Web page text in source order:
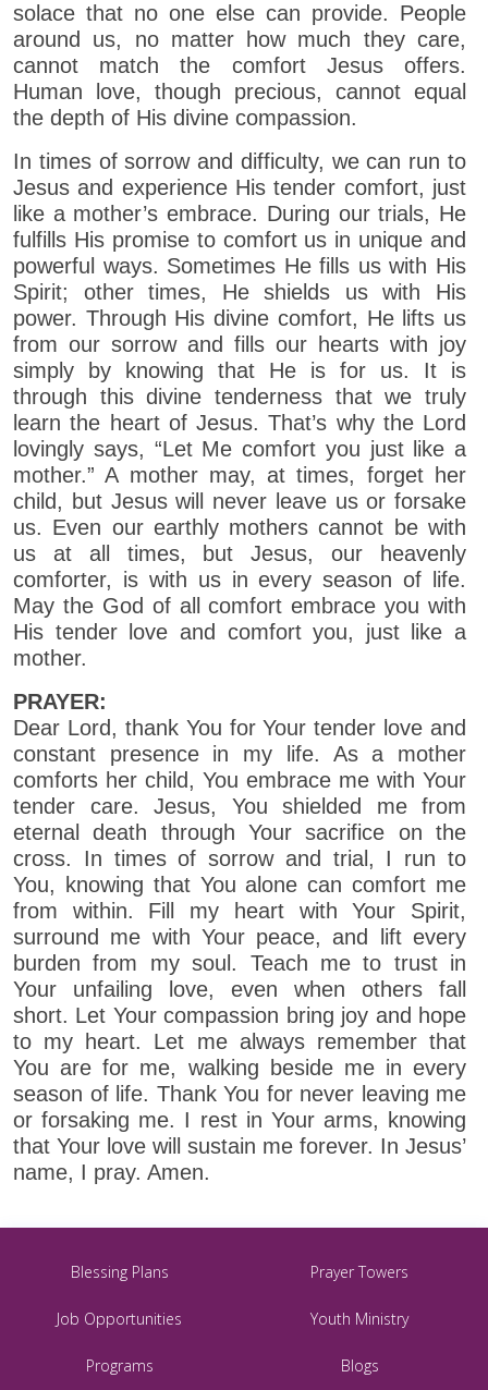
solace that no one else can provide. People
around us, no matter how much they care,
cannot match the comfort Jesus offers.
Human love, though precious, cannot equal
the depth of His divine compassion.
In times of sorrow and difficulty, we can run to
Jesus and experience His tender comfort, just
like a mother’s embrace. During our trials, He
fulfills His promise to comfort us in unique and
powerful ways. Sometimes He fills us with His
Spirit; other times, He shields us with His
power. Through His divine comfort, He lifts us
from our sorrow and fills our hearts with joy
simply by knowing that He is for us. It is
through this divine tenderness that we truly
learn the heart of Jesus. That’s why the Lord
lovingly says, “Let Me comfort you just like a
mother.” A mother may, at times, forget her
child, but Jesus will never leave us or forsake
us. Even our earthly mothers cannot be with
us at all times, but Jesus, our heavenly
comforter, is with us in every season of life.
May the God of all comfort embrace you with
His tender love and comfort you, just like a
mother.
PRAYER:
Dear Lord, thank You for Your tender love and
constant presence in my life. As a mother
comforts her child, You embrace me with Your
tender care. Jesus, You shielded me from
eternal death through Your sacrifice on the
cross. In times of sorrow and trial, I run to
You, knowing that You alone can comfort me
from within. Fill my heart with Your Spirit,
surround me with Your peace, and lift every
burden from my soul. Teach me to trust in
Your unfailing love, even when others fall
short. Let Your compassion bring joy and hope
to my heart. Let me always remember that
You are for me, walking beside me in every
season of life. Thank You for never leaving me
or forsaking me. I rest in Your arms, knowing
that Your love will sustain me forever. In Jesus’
name, I pray. Amen.
Blessing Plans Prayer Towers
Job Opportunities Youth Ministry
Programs Blogs